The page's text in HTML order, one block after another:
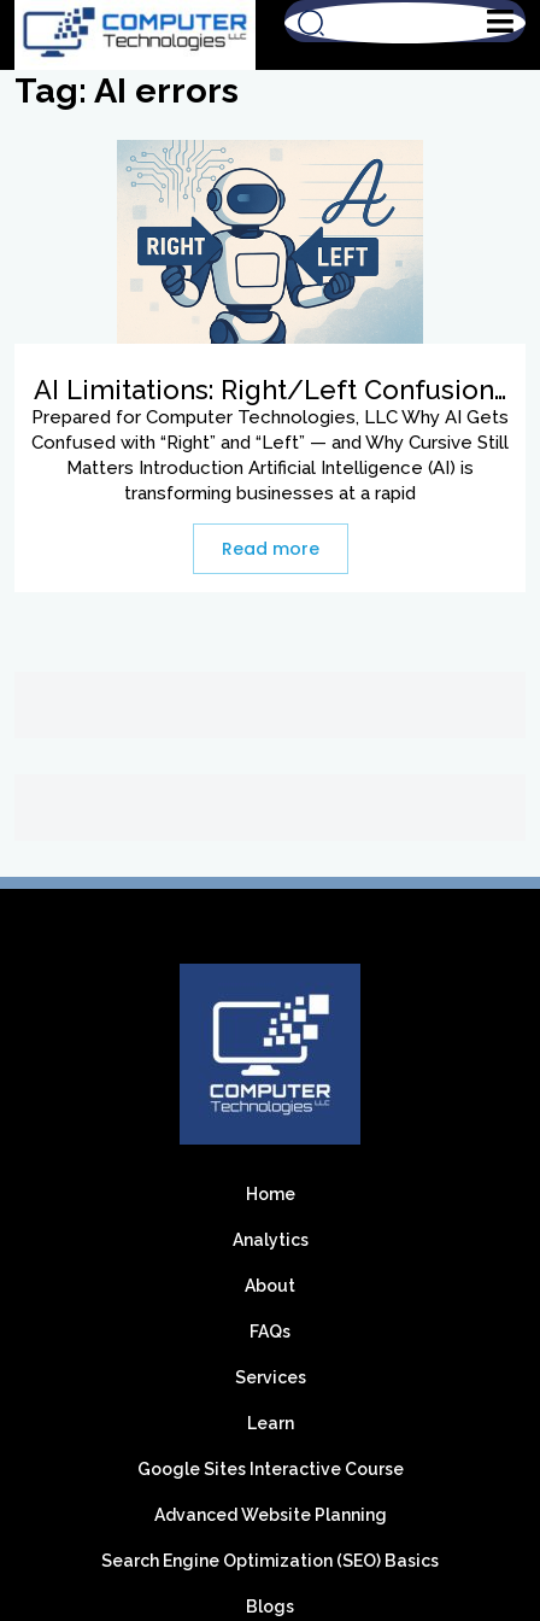
Tag: AI errors
AI Limitations: Right/Left Confusion…
Prepared for Computer Technologies, LLC Why AI Gets
Confused with “Right” and “Left” — and Why Cursive Still
Matters Introduction Artificial Intelligence (AI) is
transforming businesses at a rapid
Read more
Home
Analytics
About
FAQs
Services
Learn
Google Sites Interactive Course
Advanced Website Planning
Search Engine Optimization (SEO) Basics
Blogs